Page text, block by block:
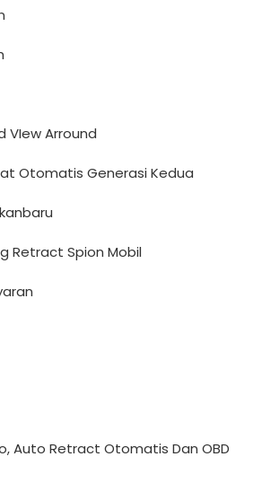
VIew Arround
Otomatis Generasi Kedua
Retract Spion Mobil
Auto Retract Otomatis Dan OBD